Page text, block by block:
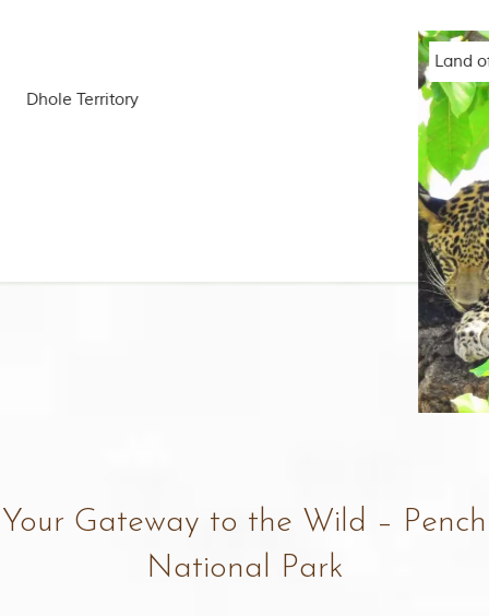
Dhole Territory
Land of
Your Gateway to the Wild – Pench
National Park